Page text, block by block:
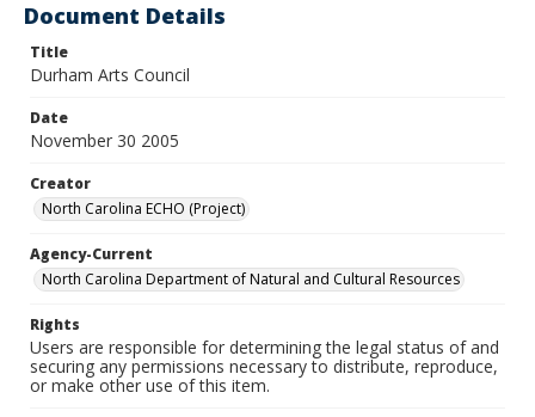
Document Details
Title
Durham Arts Council
Date
November 30 2005
Creator
North Carolina ECHO (Project)
Agency-Current
North Carolina Department of Natural and Cultural Resources
Rights
Users are responsible for determining the legal status of and
securing any permissions necessary to distribute, reproduce,
or make other use of this item.